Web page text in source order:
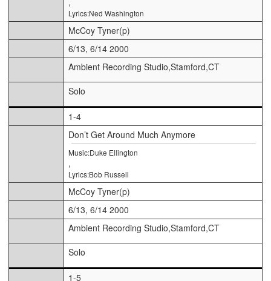
Lyrics:Ned Washington
McCoy Tyner(p)
6/13, 6/14 2000
Ambient Recording Studio,Stamford,CT
Solo
1-4
Don’t Get Around Much Anymore
Music:Duke Ellington
,
Lyrics:Bob Russell
McCoy Tyner(p)
6/13, 6/14 2000
Ambient Recording Studio,Stamford,CT
Solo
1-5